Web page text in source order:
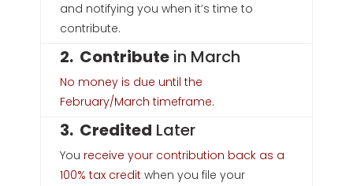
and notifying you when it’s time to
contribute.
2. Contributein March
No money is due until the
February/March timeframe.
3. Credited Later
You receive your contribution back as a
100% tax creditwhen you file your